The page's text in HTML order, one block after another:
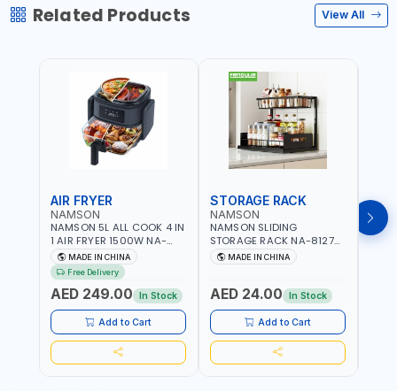
Related Products View All
AIR FRYER
NAMSON
NAMSON 5L ALL COOK 4 IN
1 AIR FRYER 1500W NA-
8184 | OIL-FREE & LOW-
FAT COOKING | COOL
TOUCH | DIGITAL DISPLAY |
TEMPERATURE CONTROL |
GRILL - BAKE - FRY AND
CURRY | 2 YEARS
WARRENTY
MADE IN CHINA
Free Delivery
AED 249.00 In Stock
Add to Cart
STORAGE RACK
NAMSON
NAMSON SLIDING
STORAGE RACK NA-8127
CARBON STEEL | DOUBLE-
DECK WITH LARGE
PICK AND PLACE | RUST
PROOF, ANTI MOISTURE
MADE IN CHINA
AED 24.00 In Stock
Add to Cart